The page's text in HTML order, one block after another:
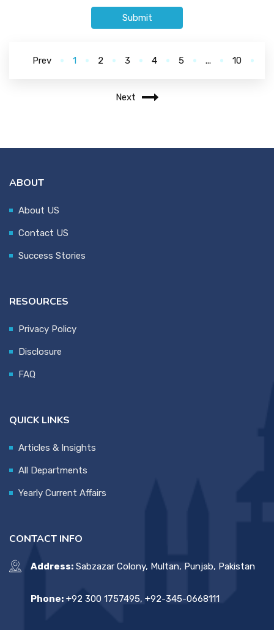
Submit
Prev 1 2 3 4 5 ... 10
Next
ABOUT
About US
Contact US
Success Stories
RESOURCES
Privacy Policy
Disclosure
FAQ
QUICK LINKS
Articles & Insights
All Departments
Yearly Current Affairs
CONTACT INFO
Address: Sabzazar Colony, Multan, Punjab, Pakistan
Phone: +92 300 1757495, +92-345-0668111